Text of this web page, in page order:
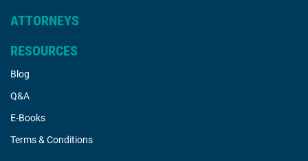
ATTORNEYS
RESOURCES
Blog
Q&A
E-Books
Terms & Conditions